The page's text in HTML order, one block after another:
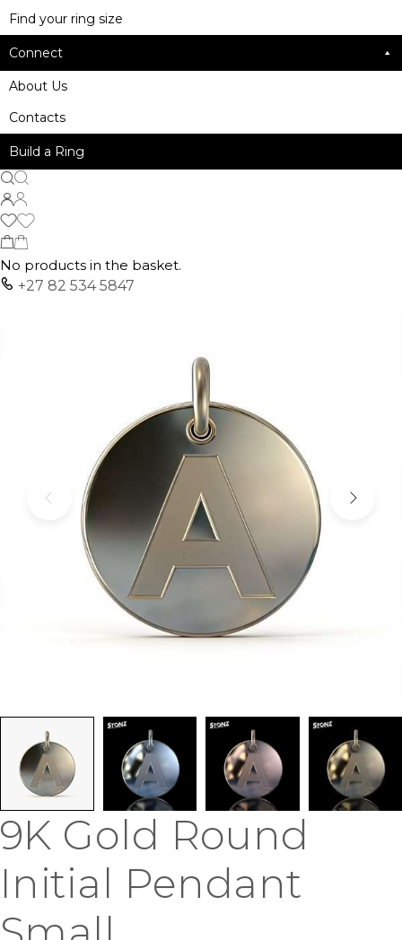
Find your ring size
Connect
About Us
Contacts
Build a Ring
No products in the basket.
+27 82 534 5847
9K Gold Round
Initial Pendant